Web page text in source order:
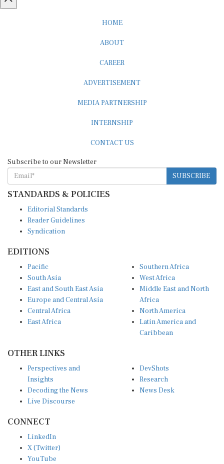
HOME
ABOUT
CAREER
ADVERTISEMENT
MEDIA PARTNERSHIP
INTERNSHIP
CONTACT US
Subscribe to our Newsletter
SUBSCRIBE
STANDARDS & POLICIES
Editorial Standards
Reader Guidelines
Syndication
EDITIONS
Pacific
South Asia
East and South East Asia
Europe and Central Asia
Central Africa
East Africa
Southern Africa
West Africa
Middle East and North
Africa
North America
Latin America and
Caribbean
OTHER LINKS
Perspectives and
Insights
Decoding the News
Live Discourse
DevShots
Research
News Desk
CONNECT
LinkedIn
X (Twitter)
YouTube